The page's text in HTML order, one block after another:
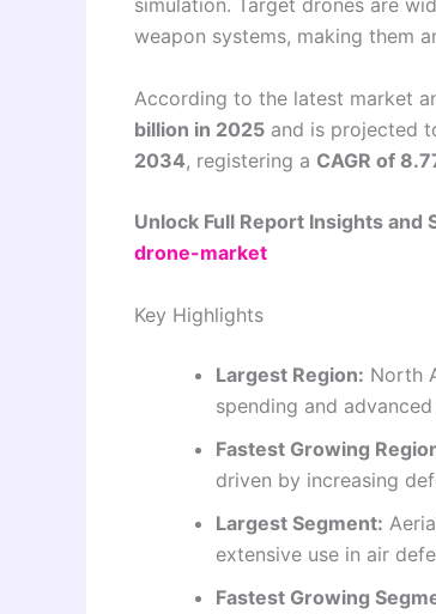
simulation. Target drones are
weapon systems, making them
According to the latest market
billion in 2025 and is projected
2034, registering a CAGR of
Unlock Full Report Insights and
drone-market
Key Highlights
Largest Region: North
spending and
Fastest Growing
driven by increasing
Largest Segment:
extensive use in air
Fastest Growing